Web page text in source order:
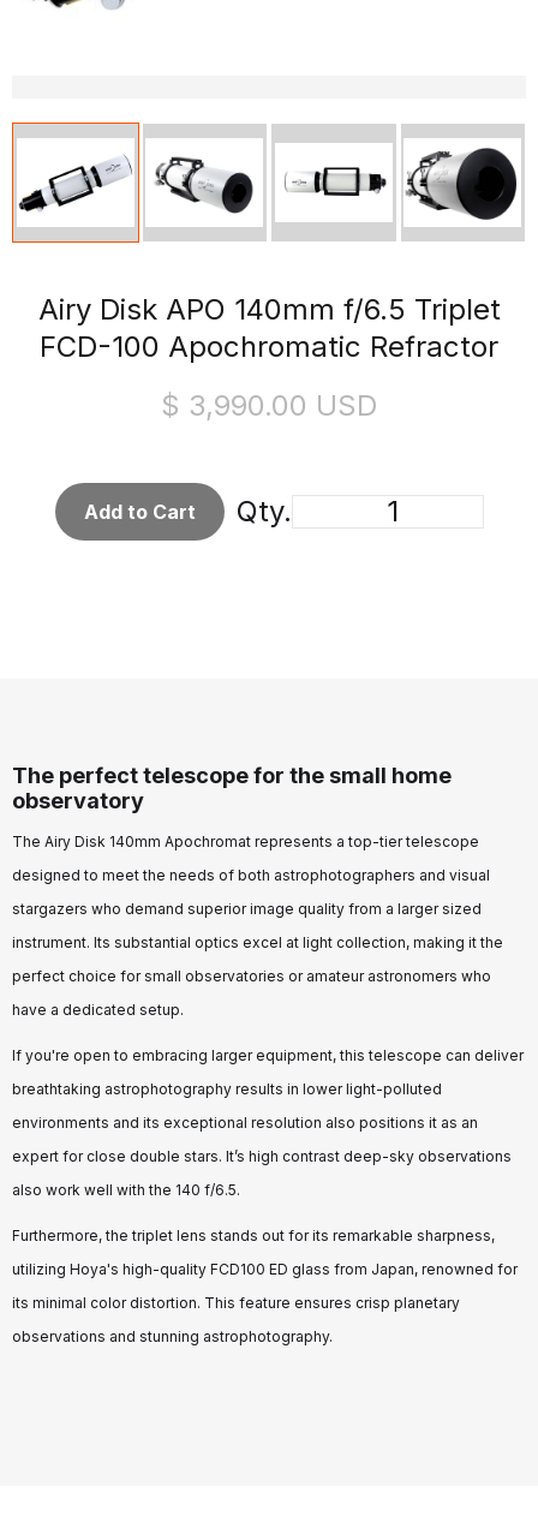
Airy Disk APO 140mm f/6.5 Triplet
FCD-100 Apochromatic Refractor
$ 3,990.00 USD
Qty.
The perfect telescope for the small home
observatory
The Airy Disk 140mm Apochromat represents a top-tier telescope
designed to meet the needs of both astrophotographers and visual
stargazers who demand superior image quality from a larger sized
instrument. Its substantial optics excel at light collection, making it the
perfect choice for small observatories or amateur astronomers who
have a dedicated setup.
If you're open to embracing larger equipment, this telescope can deliver
breathtaking astrophotography results in lower light-polluted
environments and its exceptional resolution also positions it as an
expert for close double stars. It’s high contrast deep-sky observations
also work well with the 140 f/6.5.
Furthermore, the triplet lens stands out for its remarkable sharpness,
utilizing Hoya's high-quality FCD100 ED glass from Japan, renowned for
its minimal color distortion. This feature ensures crisp planetary
observations and stunning astrophotography.